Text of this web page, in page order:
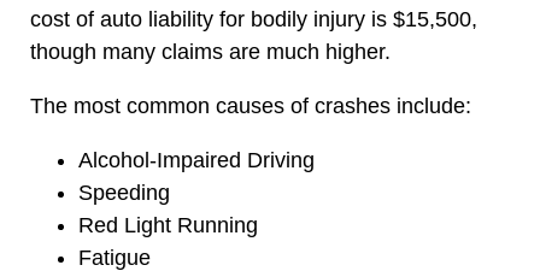
cost of auto liability for bodily injury is $15,500,
though many claims are much higher.
The most common causes of crashes include:
Alcohol-Impaired Driving
Speeding
Red Light Running
Fatigue